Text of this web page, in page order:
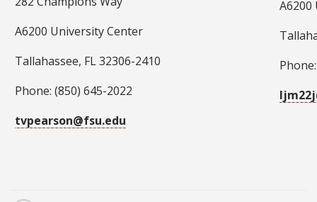
A6200 University Center
Tallahassee, FL 32306-2410
Phone: (850) 645-2022
tvpearson@fsu.edu